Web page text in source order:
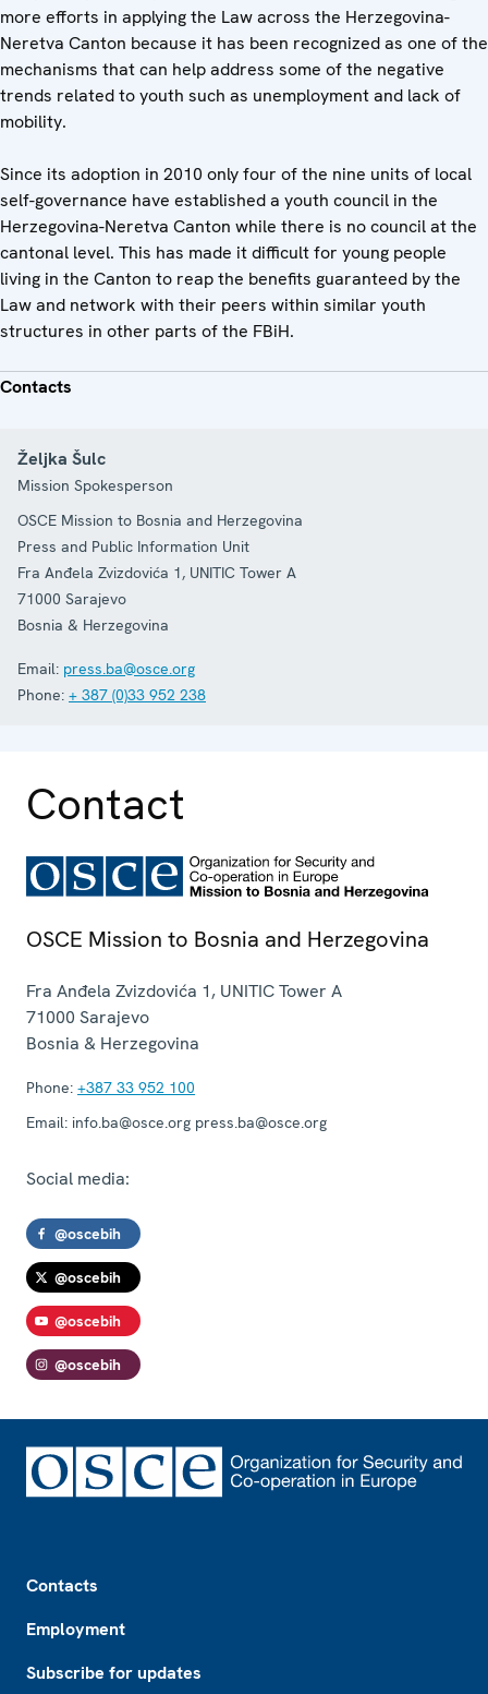
more efforts in applying the Law across the Herzegovina-
Neretva Canton because it has been recognized as one of the
mechanisms that can help address some of the negative
trends related to youth such as unemployment and lack of
mobility.
Since its adoption in 2010 only four of the nine units of local
self-governance have established a youth council in the
Herzegovina-Neretva Canton while there is no council at the
cantonal level. This has made it difficult for young people
living in the Canton to reap the benefits guaranteed by the
Law and network with their peers within similar youth
structures in other parts of the FBiH.
Contacts
Željka Šulc
Mission Spokesperson
OSCE Mission to Bosnia and Herzegovina
Press and Public Information Unit
Fra Anđela Zvizdovića 1, UNITIC Tower A
71000 Sarajevo
Bosnia & Herzegovina
Email: press.ba@osce.org
Phone: + 387 (0)33 952 238
Contact
OSCE Mission to Bosnia and Herzegovina
Fra Anđela Zvizdovića 1, UNITIC Tower A
71000 Sarajevo
Bosnia & Herzegovina
Phone: +387 33 952 100
Email: info.ba@osce.org press.ba@osce.org
Social media:
@oscebih
@oscebih
@oscebih
@oscebih
Contacts
Employment
Subscribe for updates